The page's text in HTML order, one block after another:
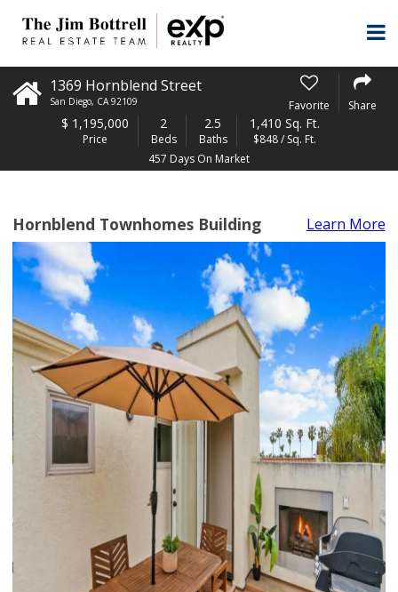
1369 Hornblend Street
San Diego, CA 92109 Favorite Share
$ 1,195,000
Price
2
Beds
2.5
Baths
1,410 Sq. Ft.
$848 / Sq. Ft.
457 Days On Market
Hornblend Townhomes Building Learn More